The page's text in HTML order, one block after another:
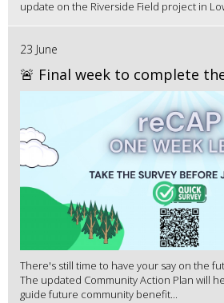
update on the Riverside Field project in
23 June
🚨 Final week to complete
There's still time to have your say on the
The updated Community Action Plan will
guide future community benefit...